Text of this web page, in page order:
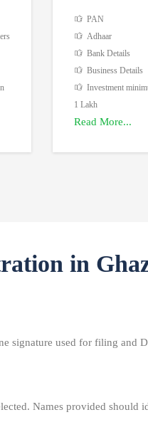
PAN
Adhaar
Bank Details
Business Details
Investment
1 Lakh
Read More...
in
signature used for filing and
Names provided should